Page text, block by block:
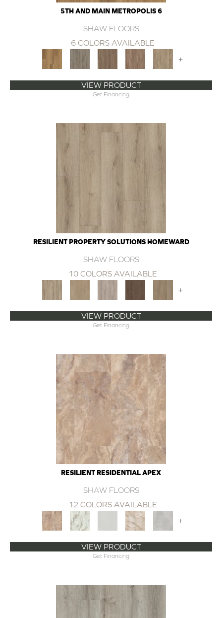
5TH AND MAIN METROPOLIS 6
SHAW FLOORS
6 COLORS AVAILABLE
+
VIEW PRODUCT
Get Financing
RESILIENT PROPERTY SOLUTIONS HOMEWARD
SHAW FLOORS
10 COLORS AVAILABLE
+
VIEW PRODUCT
Get Financing
RESILIENT RESIDENTIAL APEX
SHAW FLOORS
12 COLORS AVAILABLE
+
VIEW PRODUCT
Get Financing